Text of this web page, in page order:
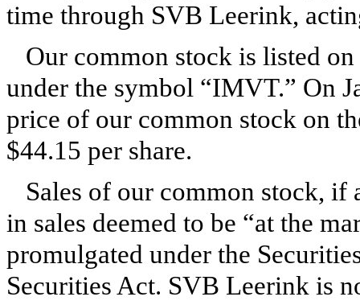
time through SVB Leerink,
Our common stock is listed
under the symbol “IMVT.” On
price of our common stock on
$44.15 per share.
Sales of our common stock, if
in sales deemed to be “at the
promulgated under the
Securities Act. SVB Leerink is